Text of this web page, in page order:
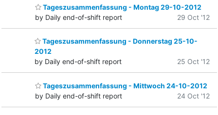
Tageszusammenfassung - Montag 29-10-2012
by Daily end-of-shift report
29 Oct '12
Tageszusammenfassung - Donnerstag 25-10-
2012
by Daily end-of-shift report
25 Oct '12
Tageszusammenfassung - Mittwoch 24-10-2012
by Daily end-of-shift report
24 Oct '12